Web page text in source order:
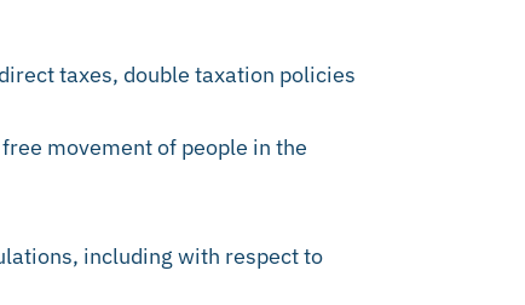
taxes, double taxation policies
movement of people in the
including with respect to